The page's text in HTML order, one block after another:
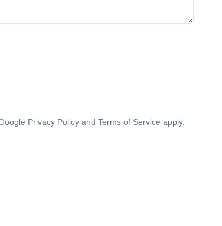
Privacy Policy and Terms of Service apply.